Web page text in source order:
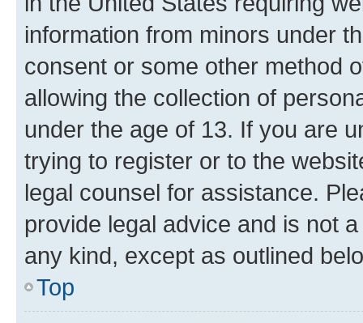
information from minors under
consent or some other method
allowing the collection of
under the age of 13. If you are
trying to register or to the
legal counsel for assistance.
provide legal advice and is not
any kind, except as outlined
Top